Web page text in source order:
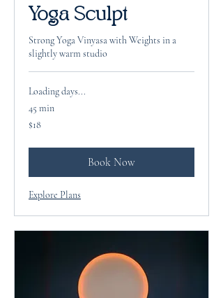
Yoga Sculpt
Strong Yoga Vinyasa with Weights in a
slightly warm studio
Loading days...
45 min
18
US
$18
Book Now
Explore Plans